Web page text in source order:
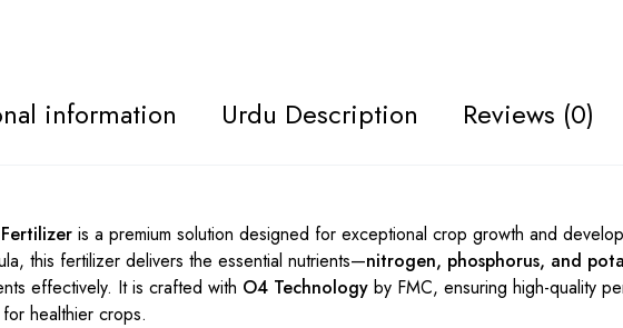
information Urdu Description Reviews (0)
is a premium solution designed for exceptional crop growth and
this fertilizer delivers the essential nutrients—nitrogen, phosphorus, and
effectively. It is crafted with O4 Technology by FMC, ensuring high-quality
healthier crops.